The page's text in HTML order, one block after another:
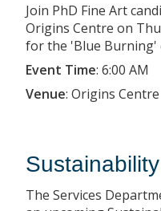
Join PhD Fine Art
Origins Centre on
for the 'Blue Burning'
Event Time: 6:00 AM
Venue: Origins Centre
The Services